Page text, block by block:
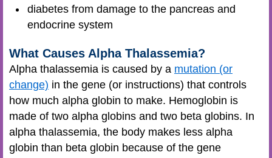
diabetes from damage to the pancreas and
endocrine system
What Causes Alpha Thalassemia?
Alpha thalassemia is caused by a mutation (or
change) in the gene (or instructions) that controls
how much alpha globin to make. Hemoglobin is
made of two alpha globins and two beta globins. In
alpha thalassemia, the body makes less alpha
globin than beta globin because of the gene